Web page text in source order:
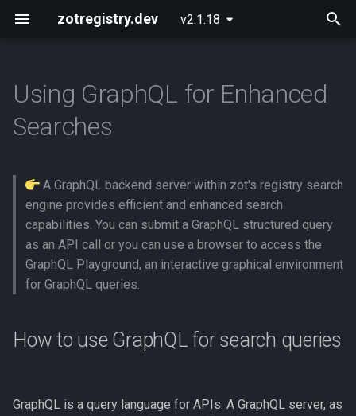
zotregistry.dev v2.1.18
e
Concepts
Architecture
Extensions
Released Images
About
Push and Pull Image Content
Command Line (zli)
Installing zot on Bare Metal
Linux
and Helm
Getting Started
Onboarding
Using the API
API Reference
Contributing
How to use GraphQL for
search queries
directly
Using the GraphQL
Playground
What GraphQL queries are
Examples of zot searches
List CVEs of given image
Using GraphQL for Enhanced
Searches
A GraphQL backend server within zot's registry search
engine provides efficient and enhanced search
capabilities. You can submit a GraphQL structured query
as an API call or you can use a browser to access the
GraphQL Playground, an interactive graphical environment
for GraphQL queries.
How to use GraphQL for search queries
GraphQL is a query language for APIs. A GraphQL server, as